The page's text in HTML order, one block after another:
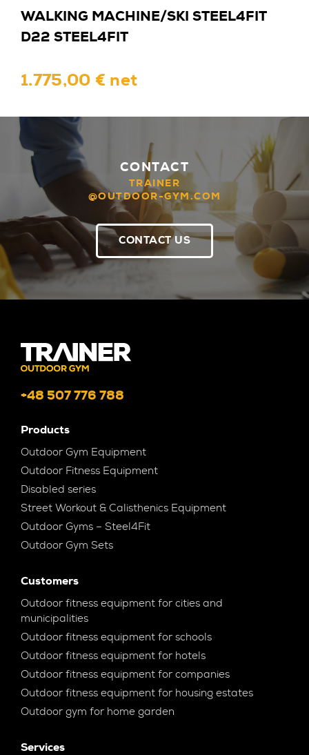
WALKING MACHINE/SKI STEEL4FIT
D22 STEEL4FIT
1.775,00 € net
CONTACT
TRAINER
@OUTDOOR-GYM.COM
CONTACT US
+48 507 776 788
Products
Outdoor Gym Equipment
Outdoor Fitness Equipment
Disabled series
Street Workout & Calisthenics Equipment
Outdoor Gyms – Steel4Fit
Outdoor Gym Sets
Customers
Outdoor fitness equipment for cities and
municipalities
Outdoor fitness equipment for schools
Outdoor fitness equipment for hotels
Outdoor fitness equipment for companies
Outdoor fitness equipment for housing estates
Outdoor gym for home garden
Services